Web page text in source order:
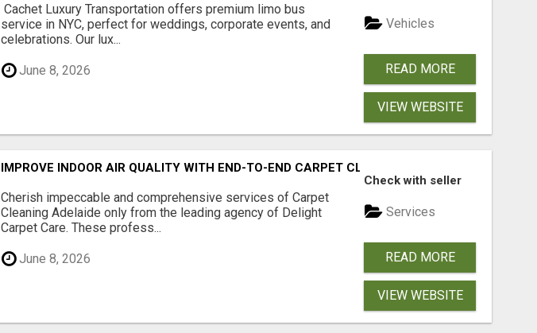
Cachet Luxury Transportation offers premium limo bus
service in NYC, perfect for weddings, corporate events, and
celebrations. Our lux...
June 8, 2026
Vehicles
READ MORE
VIEW WEBSITE
IMPROVE INDOOR AIR QUALITY WITH END-TO-END CARPET CLEANING ADELAIDE
Cherish impeccable and comprehensive services of Carpet
Cleaning Adelaide only from the leading agency of Delight
Carpet Care. These profess...
June 8, 2026
Check with seller
Services
READ MORE
VIEW WEBSITE